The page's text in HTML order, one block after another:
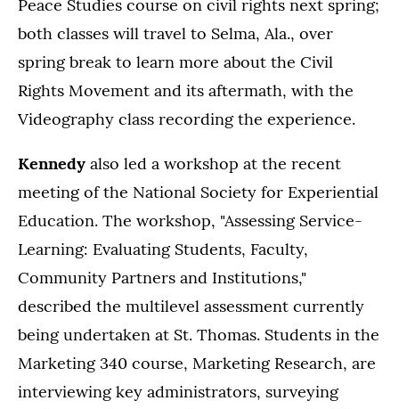
Peace Studies course on civil rights next spring;
both classes will travel to Selma, Ala., over
spring break to learn more about the Civil
Rights Movement and its aftermath, with the
Videography class recording the experience.
Kennedy also led a workshop at the recent
meeting of the National Society for Experiential
Education. The workshop, "Assessing Service-
Learning: Evaluating Students, Faculty,
Community Partners and Institutions,"
described the multilevel assessment currently
being undertaken at St. Thomas. Students in the
Marketing 340 course, Marketing Research, are
interviewing key administrators, surveying